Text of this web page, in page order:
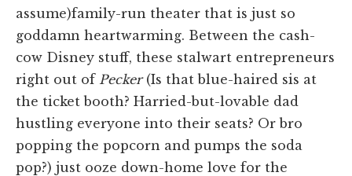
assume)family-run theater that is just so
goddamn heartwarming. Between the cash-
cow Disney stuff, these stalwart entrepreneurs
right out of Pecker(Is that blue-haired sis at
the ticket booth? Harried-but-lovable dad
hustling everyone into their seats? Or bro
popping the popcorn and pumps the soda
pop?) just ooze down-home love for the